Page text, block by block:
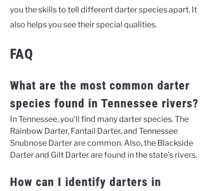
you the skills to tell different darter species apart. It
also helps you see their special qualities.
FAQ
What are the most common darter
species found in Tennessee rivers?
In Tennessee, you’ll find many darter species. The
Rainbow Darter, Fantail Darter, and Tennessee
Snubnose Darter are common. Also, the Blackside
Darter and Gilt Darter are found in the state’s rivers.
How can I identify darters in